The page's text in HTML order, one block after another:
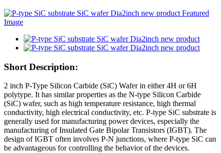
Short Description:
2 inch P-Type Silicon Carbide (SiC) Wafer in either 4H or 6H
polytype. It has similar properties as the N-type Silicon Carbide
(SiC) wafer, such as high temperature resistance, high thermal
conductivity, high electrical conductivity, etc. P-type SiC substrate is
generally used for manufacturing power devices, especially the
manufacturing of Insulated Gate Bipolar Transistors (IGBT). The
design of IGBT often involves P-N junctions, where P-type SiC can
be advantageous for controlling the behavior of the devices.